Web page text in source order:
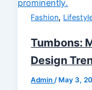
Fashion,
Tumbons:
Design
Admin /May 3,